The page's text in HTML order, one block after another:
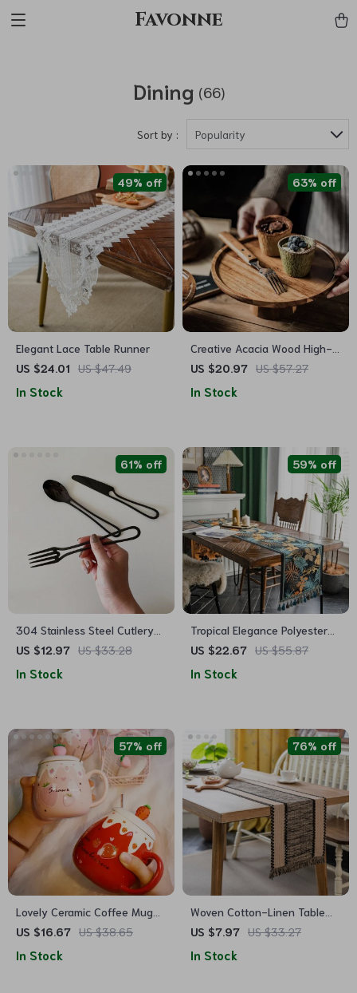
Favonne
Dining (66)
Sort by : Popularity
Elegant Lace Table Runner
US $24.01
US $47.49
49% off
In Stock
Creative Acacia Wood High-
Foot Cake Plate and Dessert
US $20.97 US $57.27
63% off
In Stock
304 Stainless Steel Cutlery
Set
US $12.97 US $33.28
61% off
In Stock
Tropical Elegance Polyester
Table Runner for Home and
US $22.67 US $55.87
59% off
In Stock
Lovely Ceramic Coffee Mug
with Lid and Spoon
US $16.67 US $38.65
57% off
In Stock
Woven Cotton-Linen Table
Runner with Color Contrast
US $7.97 US $33.27
76% off
In Stock